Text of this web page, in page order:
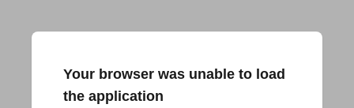
Your browser was unable to load
the application